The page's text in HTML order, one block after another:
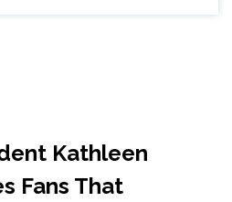
Kathleen
Fans That